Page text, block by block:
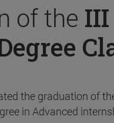
of the III
the graduation of
in Advanced